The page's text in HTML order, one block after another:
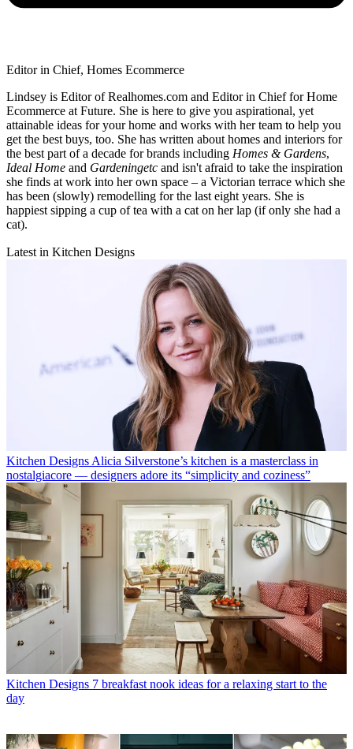
Editor in Chief, Homes Ecommerce
Lindsey is Editor of Realhomes.com and Editor in Chief for Home
Ecommerce at Future. She is here to give you aspirational, yet
attainable ideas for your home and works with her team to help you
get the best buys, too. She has written about homes and interiors for
the best part of a decade for brands including Homes & Gardens,
Ideal Home and Gardeningetc and isn't afraid to take the inspiration
she finds at work into her own space – a Victorian terrace which she
has been (slowly) remodelling for the last eight years. She is
happiest sipping a cup of tea with a cat on her lap (if only she had a
cat).
Latest in Kitchen Designs
Kitchen Designs Alicia Silverstone’s kitchen is a masterclass in
nostalgiacore — designers adore its “simplicity and coziness”
Kitchen Designs 7 breakfast nook ideas for a relaxing start to the
day